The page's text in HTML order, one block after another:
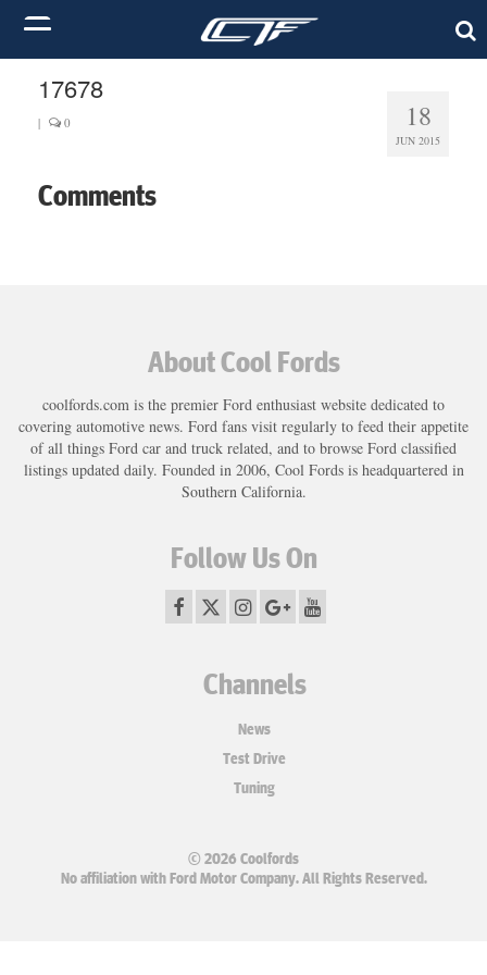
18
JUN 2015
17678
| 0
Comments
About Cool Fords
coolfords.com is the premier Ford enthusiast website dedicated to
covering automotive news. Ford fans visit regularly to feed their appetite
of all things Ford car and truck related, and to browse Ford classified
listings updated daily. Founded in 2006, Cool Fords is headquartered in
Southern California.
Follow Us On
Channels
News
Test Drive
Tuning
© 2026 Coolfords
No affiliation with Ford Motor Company. All Rights Reserved.